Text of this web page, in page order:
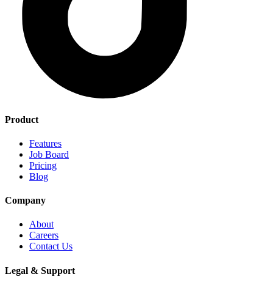
Product
Features
Job Board
Pricing
Blog
Company
About
Careers
Contact Us
Legal & Support